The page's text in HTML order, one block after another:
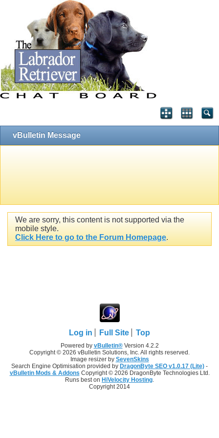
vBulletin Message
We are sorry, this content is not supported via the
mobile style.
Click Here to go to the Forum Homepage.
Log in Full Site Top
Powered by vBulletin®Version 4.2.2
Copyright © 2026 vBulletin Solutions, Inc. All rights reserved.
Image resizer by SevenSkins
Search Engine Optimisation provided by DragonByte SEO v1.0.17 (Lite) -
vBulletin Mods & Addons Copyright © 2026 DragonByte Technologies Ltd.
Runs best on HiVelocity Hosting
Copyright 2014